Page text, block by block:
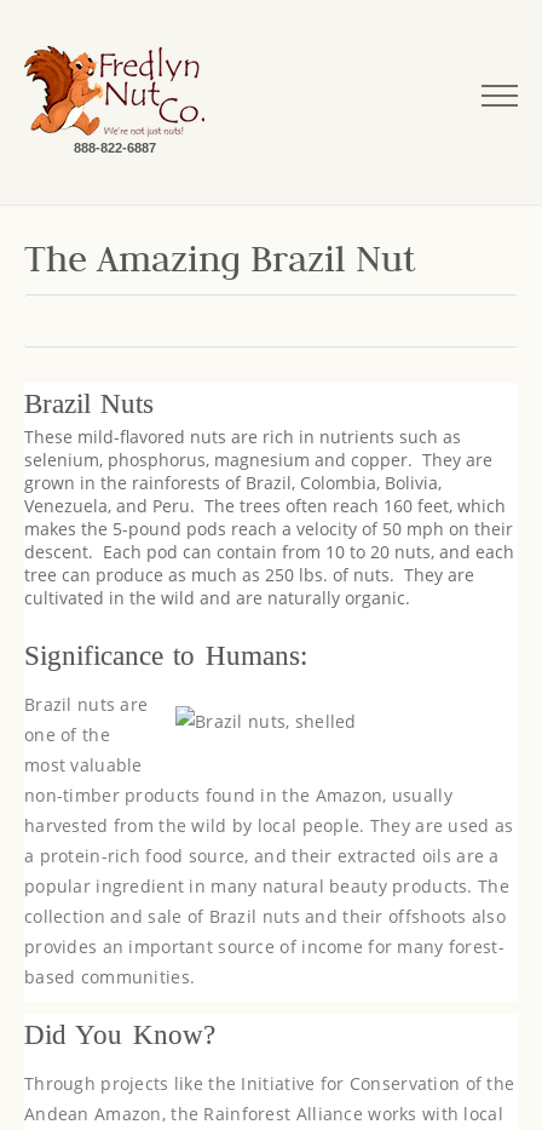
888-822-6887
The Amazing Brazil Nut
Brazil Nuts
These mild-flavored nuts are rich in nutrients such as
selenium, phosphorus, magnesium and copper. They are
grown in the rainforests of Brazil, Colombia, Bolivia,
Venezuela, and Peru. The trees often reach 160 feet, which
makes the 5-pound pods reach a velocity of 50 mph on their
descent. Each pod can contain from 10 to 20 nuts, and each
tree can produce as much as 250 lbs. of nuts. They are
cultivated in the wild and are naturally organic.
Significance to Humans:
Brazil nuts are
one of the
most valuable
non-timber products found in the Amazon, usually
harvested from the wild by local people. They are used as
a protein-rich food source, and their extracted oils are a
popular ingredient in many natural beauty products. The
collection and sale of Brazil nuts and their offshoots also
provides an important source of income for many forest-
based communities.
Did You Know?
Through projects like the Initiative for Conservation of the
Andean Amazon, the Rainforest Alliance works with local